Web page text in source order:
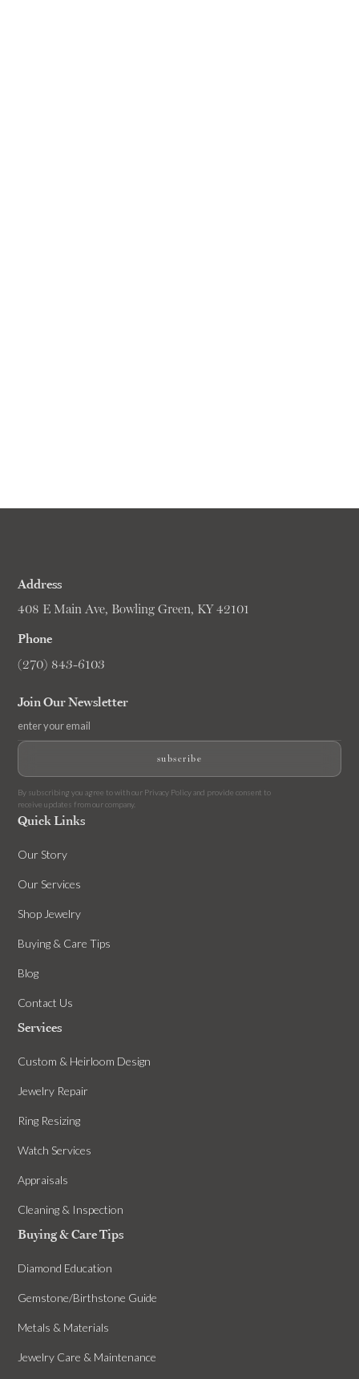
Address
408 E Main Ave, Bowling Green, KY 42101
Phone
(270) 843-6103
Join Our Newsletter
By subscribing you agree to with our Privacy Policyand provide consent to
receive updates from our company.
Quick Links
Our Story
Our Services
Shop Jewelry
Buying & Care Tips
Blog
Contact Us
Services
Custom & Heirloom Design
Jewelry Repair
Ring Resizing
Watch Services
Appraisals
Cleaning & Inspection
Buying & Care Tips
Diamond Education
Gemstone/Birthstone Guide
Metals & Materials
Jewelry Care & Maintenance